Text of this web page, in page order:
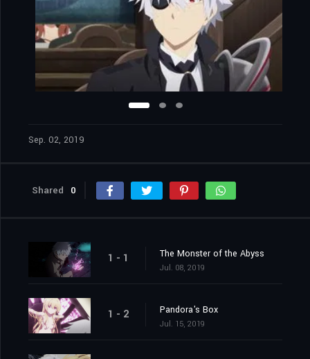
Sep. 02, 2019
Shared 0
1 - 1 The Monster of the Abyss
Jul. 08, 2019
1 - 2 Pandora's Box
Jul. 15, 2019